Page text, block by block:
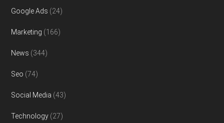
Google Ads (24)
Marketing (166)
News (344)
Seo (74)
Social Media (43)
Technology (27)